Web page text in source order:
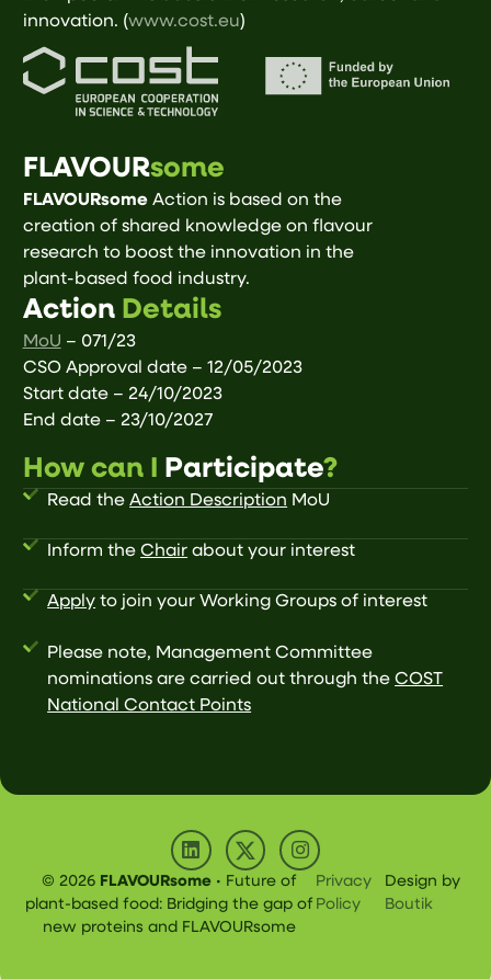
innovation. (www.cost.eu)
FLAVOURsome
FLAVOURsomeAction is based on the
creation of shared knowledge on flavour
research to boost the innovation in the
plant-based food industry.
ActionDetails
MoU – 071/23
CSO Approval date – 12/05/2023
Start date – 24/10/2023
End date – 23/10/2027
How can I Participate?
Read theAction Description MoU
Inform theChair about your interest
Apply to join your Working Groups of interest
Please note, Management Committee
nominations are carried out through theCOST
National Contact Points
© 2026 FLAVOURsome• Future of
plant-based food: Bridging the gap of
new proteins and FLAVOURsome
Privacy
Policy
Design by
Boutik